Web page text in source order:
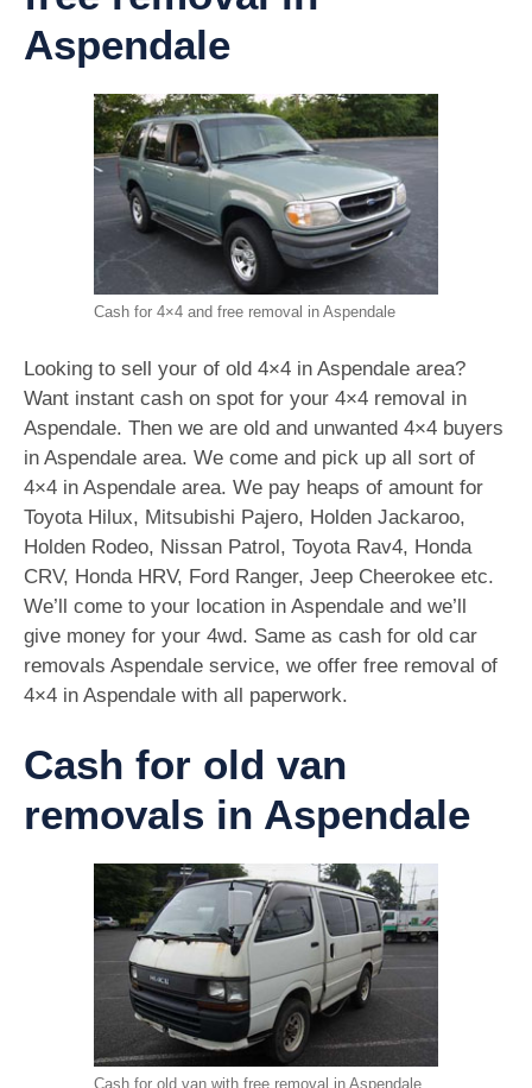
Aspendale
Cash for 4×4 and free removal in Aspendale
Looking to sell your of old 4×4 in Aspendale area?
Want instant cash on spot for your 4×4 removal in
Aspendale. Then we are old and unwanted 4×4 buyers
in Aspendale area. We come and pick up all sort of
4×4 in Aspendale area. We pay heaps of amount for
Toyota Hilux, Mitsubishi Pajero, Holden Jackaroo,
Holden Rodeo, Nissan Patrol, Toyota Rav4, Honda
CRV, Honda HRV, Ford Ranger, Jeep Cheerokee etc.
We’ll come to your location in Aspendale and we’ll
give money for your 4wd. Same as cash for old car
removals Aspendale service, we offer free removal of
4×4 in Aspendale with all paperwork.
Cash for old van
removals in Aspendale
Cash for old van with free removal in Aspendale